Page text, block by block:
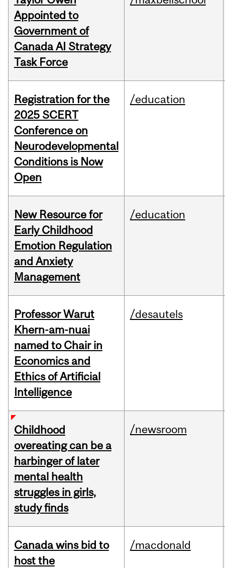
Appointed to
Government of
Canada AI Strategy
Task Force
Registration for the
2025 SCERT
Conference on
Neurodevelopmental
Conditions is Now
Open
/education
New Resource for
Early Childhood
Emotion Regulation
and Anxiety
Management
/education
Professor Warut
Khern-am-nuai
named to Chair in
Economics and
Ethics of Artificial
Intelligence
/desautels
Childhood
overeating can be a
harbinger of later
mental health
struggles in girls,
study finds
/newsroom
Canada wins bid to
host the
/macdonald